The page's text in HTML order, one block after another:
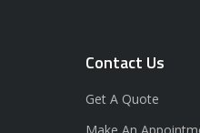
Contact Us
Get A Quote